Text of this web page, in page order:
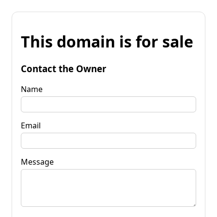
This domain is for sale
Contact the Owner
Name
Email
Message